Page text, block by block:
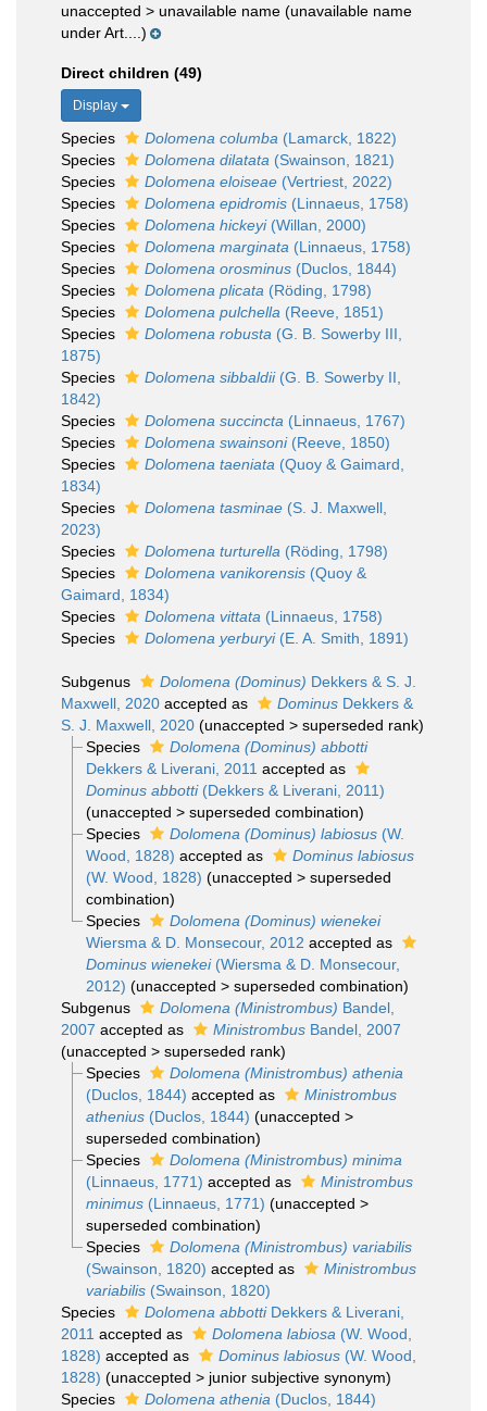
unaccepted > unavailable name (unavailable name
under Art....)
Direct children (49)
Display
Species Dolomena columba (Lamarck, 1822)
Species
Dolomena dilatata (Swainson, 1821)
Species
Dolomena eloiseae (Vertriest, 2022)
Species
Dolomena epidromis (Linnaeus, 1758)
Species
Dolomena hickeyi(Willan, 2000)
Species
Dolomena marginata (Linnaeus, 1758)
Species
Dolomena orosminus (Duclos, 1844)
Species
Dolomena plicata (Röding, 1798)
Species
Dolomena pulchella (Reeve, 1851)
Species
Dolomena robusta (G. B. Sowerby III,
1875)
Species
Dolomena sibbaldii(G. B. Sowerby II,
1842)
Species
Dolomena succincta (Linnaeus, 1767)
Species
Dolomena swainsoni(Reeve, 1850)
Species
Dolomena taeniata (Quoy & Gaimard,
1834)
Species
Dolomena tasminae (S. J. Maxwell,
2023)
Species
Dolomena turturella (Röding, 1798)
Species
Dolomena vanikorensis (Quoy &
Gaimard, 1834)
Species
Dolomena vittata (Linnaeus, 1758)
Species
Dolomena yerburyi(E. A. Smith, 1891)
Subgenus Dolomena (Dominus) Dekkers & S. J.
Maxwell, 2020 accepted as Dominus Dekkers &
S. J. Maxwell, 2020 (unaccepted > superseded rank)
Species
Dolomena (Dominus) abbotti
Dekkers & Liverani, 2011 accepted as
Dominus abbotti(Dekkers & Liverani, 2011)
(unaccepted > superseded combination)
Species
Dolomena (Dominus) labiosus(W.
Wood, 1828) accepted as
Dominus labiosus
(W. Wood, 1828) (unaccepted > superseded
combination)
Species
Dolomena (Dominus) wienekei
Wiersma & D. Monsecour, 2012 accepted as
Dominus wienekei(Wiersma & D. Monsecour,
2012) (unaccepted > superseded combination)
Subgenus
Dolomena (Ministrombus) Bandel,
2007 accepted as Ministrombus Bandel, 2007
(unaccepted > superseded rank)
Species
Dolomena (Ministrombus) athenia
(Duclos, 1844) accepted as
Ministrombus
athenius(Duclos, 1844) (unaccepted >
superseded combination)
Species
Dolomena (Ministrombus) minima
(Linnaeus, 1771) accepted as
Ministrombus
minimus(Linnaeus, 1771) (unaccepted >
superseded combination)
Species
Dolomena (Ministrombus) variabilis
(Swainson, 1820) accepted as
Ministrombus
variabilis(Swainson, 1820)
Species
Dolomena abbottiDekkers & Liverani,
2011 accepted as Dolomena labiosa (W. Wood,
1828) accepted as Dominus labiosus (W. Wood,
1828) (unaccepted > junior subjective synonym)
Species
Dolomena athenia (Duclos, 1844)